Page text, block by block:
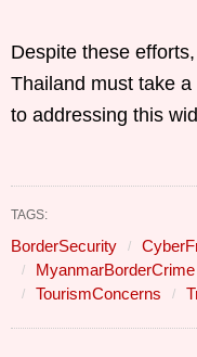
Despite these
Thailand must take
to addressing this
TAGS:
BorderSecurity
MyanmarBorderCrime
TourismConcerns